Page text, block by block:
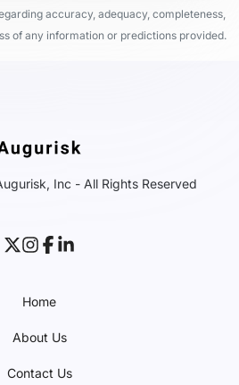
accuracy, adequacy, completeness,
of any information or predictions provided.
Inc - All Rights Reserved
Home
About Us
Contact Us